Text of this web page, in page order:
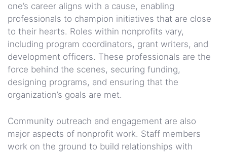
one’s career aligns with a cause, enabling
professionals to champion initiatives that are close
to their hearts. Roles within nonprofits vary,
including program coordinators, grant writers, and
development officers. These professionals are the
force behind the scenes, securing funding,
designing programs, and ensuring that the
organization’s goals are met.
Community outreach and engagement are also
major aspects of nonprofit work. Staff members
work on the ground to build relationships with